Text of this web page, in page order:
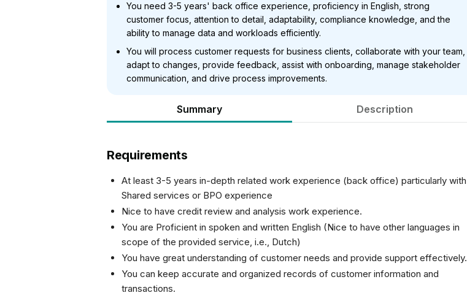
You need 3-5 years' back office experience, proficiency in English, strong
customer focus, attention to detail, adaptability, compliance knowledge, and the
ability to manage data and workloads efficiently.
You will process customer requests for business clients, collaborate with your team,
adapt to changes, provide feedback, assist with onboarding, manage stakeholder
communication, and drive process improvements.
Summary Description
Requirements
At least 3-5 years in-depth related work experience (back office) particularly with
Shared services or BPO experience
Nice to have credit review and analysis work experience.
You are Proficient in spoken and written English (Nice to have other languages in
scope of the provided service, i.e., Dutch)
You have great understanding of customer needs and provide support effectively.
You can keep accurate and organized records of customer information and
transactions.